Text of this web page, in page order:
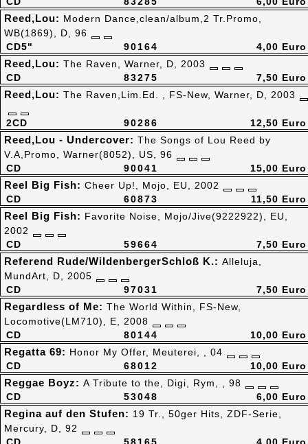
90164
CD5"
Reed,Lou: Modern Dance,clean/album,2 Tr.Promo,
WB(1869), D, 96
4,00 Euro
83275
CD
Reed,Lou: The Raven, Warner, D, 2003
7,50 Euro
90286
2CD
Reed,Lou: The Raven,Lim.Ed. , FS-New, Warner, D, 2003
12,50 Euro
90041
CD
Reed,Lou - Undercover: The Songs of Lou Reed by
V.A,Promo, Warner(8052), US, 96
15,00 Euro
60873
CD
Reel Big Fish: Cheer Up!, Mojo, EU, 2002
11,50 Euro
59664
CD
Reel Big Fish: Favorite Noise, Mojo/Jive(9222922), EU,
2002
7,50 Euro
97031
CD
Referend Rude/WildenbergerSchloß K.: Alleluja,
MundArt, D, 2005
7,50 Euro
80144
CD
Regardless of Me: The World Within, FS-New,
Locomotive(LM710), E, 2008
10,00 Euro
68012
CD
Regatta 69: Honor My Offer, Meuterei, , 04
10,00 Euro
53048
CD
Reggae Boyz: A Tribute to the, Digi, Rym, , 98
6,00 Euro
Regina auf den Stufen: 19 Tr., 50ger Hits, ZDF-Serie,
Mercury, D, 92